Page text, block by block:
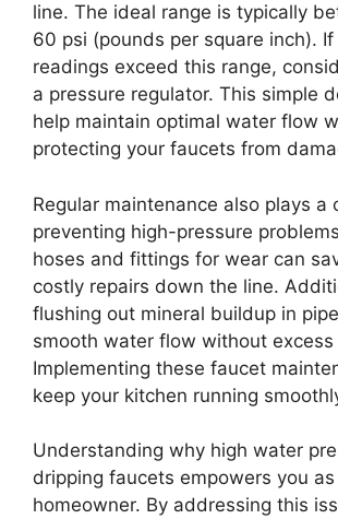
line. The ideal range is typically
60 psi (pounds per square inch). If
readings exceed this range,
a pressure regulator. This simple
help maintain optimal water flow
protecting your faucets from
Regular maintenance also plays a
preventing high-pressure
hoses and fittings for wear can
costly repairs down the line.
flushing out mineral buildup in
smooth water flow without excess
Implementing these faucet
keep your kitchen running
Understanding why high water
dripping faucets empowers you as
homeowner. By addressing this